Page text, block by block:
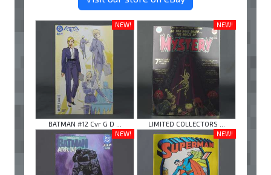
NEW!
BATMAN #12 Cvr G D ...
NEW!
LIMITED COLLECTORS ...
NEW!
NEW!